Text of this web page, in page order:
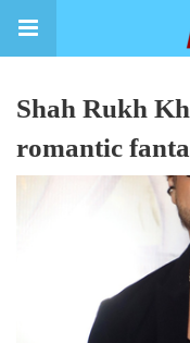
Shah Rukh
romantic